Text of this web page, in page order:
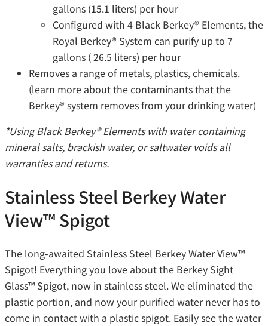
gallons (15.1 liters) per hour
Configured with 4 Black Berkey® Elements, the
Royal Berkey® System can purify up to 7
gallons ( 26.5 liters) per hour
Removes a range of metals, plastics, chemicals.
(learn more about the contaminants that the
Berkey®️ system removes from your drinking water)
*Using Black Berkey® Elements with water containing
mineral salts, brackish water, or saltwater voids all
warranties and returns.
Stainless Steel Berkey Water
View™ Spigot
The long-awaited Stainless Steel Berkey Water View™
Spigot! Everything you love about the Berkey Sight
Glass™ Spigot, now in stainless steel. We eliminated the
plastic portion, and now your purified water never has to
come in contact with a plastic spigot. Easily see the water